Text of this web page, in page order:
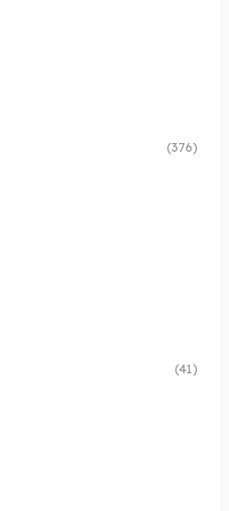
(376)
(41)